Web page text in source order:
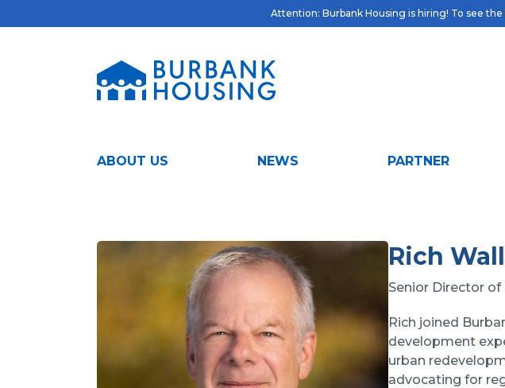
Attention: Burbank Housing is hiring! To see
ABOUT US NEWS PARTNER
Rich
Senior Director
Rich joined
development
urban
advocating for